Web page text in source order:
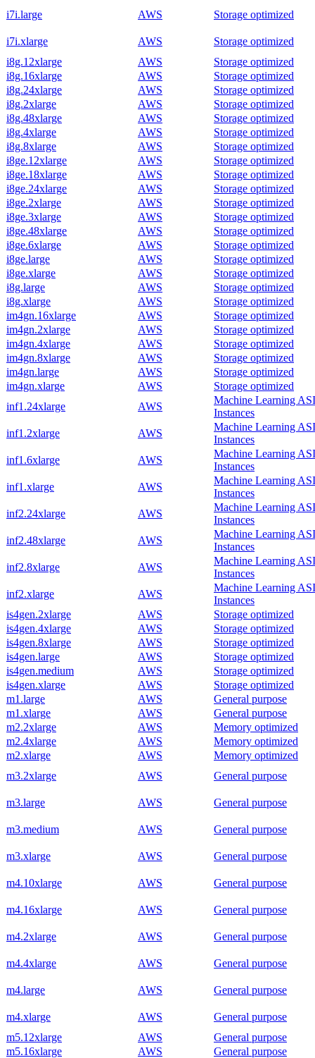
i7i.large AWS Storage optimized
i7i.xlarge AWS
Storage optimized
i8g.12xlarge
AWS
Storage optimized
i8g.16xlarge
AWS
Storage optimized
i8g.24xlarge
AWS
Storage optimized
i8g.2xlarge
AWS
Storage optimized
i8g.48xlarge
AWS
Storage optimized
i8g.4xlarge
AWS
Storage optimized
i8g.8xlarge
AWS
Storage optimized
i8ge.12xlarge
AWS
Storage optimized
i8ge.18xlarge
AWS
Storage optimized
i8ge.24xlarge
AWS
Storage optimized
i8ge.2xlarge
AWS
Storage optimized
i8ge.3xlarge
AWS
Storage optimized
i8ge.48xlarge
AWS
Storage optimized
i8ge.6xlarge
AWS
Storage optimized
i8ge.large
AWS
Storage optimized
i8ge.xlarge
AWS
Storage optimized
i8g.large
AWS
Storage optimized
i8g.xlarge
AWS
Storage optimized
im4gn.16xlarge
AWS
Storage optimized
im4gn.2xlarge
AWS
Storage optimized
im4gn.4xlarge
AWS
Storage optimized
im4gn.8xlarge
AWS
Storage optimized
im4gn.large
AWS
Storage optimized
im4gn.xlarge
AWS
Storage optimized
inf1.24xlarge
AWS
Machine Learning
Instances
inf1.2xlarge
AWS
Machine Learning
Instances
inf1.6xlarge
AWS
Machine Learning
Instances
inf1.xlarge
AWS
Machine Learning
Instances
inf2.24xlarge
AWS
Machine Learning
Instances
inf2.48xlarge
AWS
Machine Learning
Instances
inf2.8xlarge
AWS
Machine Learning
Instances
inf2.xlarge
AWS
Machine Learning
Instances
is4gen.2xlarge
AWS
Storage optimized
is4gen.4xlarge
AWS
Storage optimized
is4gen.8xlarge
AWS
Storage optimized
is4gen.large
AWS
Storage optimized
is4gen.medium
AWS
Storage optimized
is4gen.xlarge
AWS
Storage optimized
m1.large
AWS
General purpose
m1.xlarge
AWS
General purpose
m2.2xlarge
AWS
Memory optimized
m2.4xlarge
AWS
Memory optimized
m2.xlarge
AWS
Memory optimized
m3.2xlarge
AWS General purpose
m3.large AWS General purpose
m3.medium AWS General purpose
m3.xlarge AWS General purpose
m4.10xlarge AWS General purpose
m4.16xlarge AWS General purpose
m4.2xlarge AWS General purpose
m4.4xlarge AWS General purpose
m4.large AWS General purpose
m4.xlarge AWS
General purpose
m5.12xlarge
AWS
General purpose
m5.16xlarge
AWS
General purpose